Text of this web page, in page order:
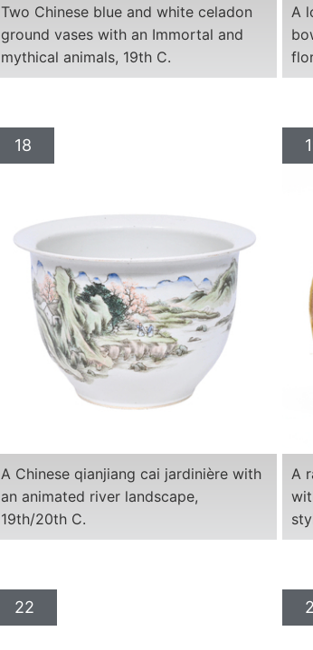
Two Chinese blue and white celadon
ground vases with an Immortal and
mythical animals, 19th C.
A
18
A Chinese qianjiang cai jardinière with
an animated river landscape,
19th/20th C.
A
22